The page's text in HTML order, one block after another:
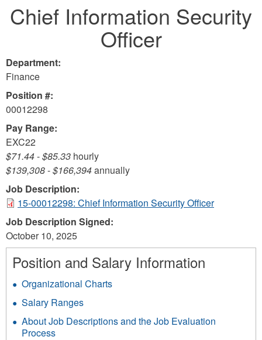
are
Chief Information Security
Officer
Department:
Finance
Position #:
00012298
Pay Range:
EXC22
$71.44-$85.33 hourly
$139,308-$166,394annually
Job Description:
15-00012298: Chief Information Security Officer
Job Description Signed:
October 10, 2025
Position and Salary Information
Organizational Charts
Salary Ranges
About Job Descriptions and the Job Evaluation
Process